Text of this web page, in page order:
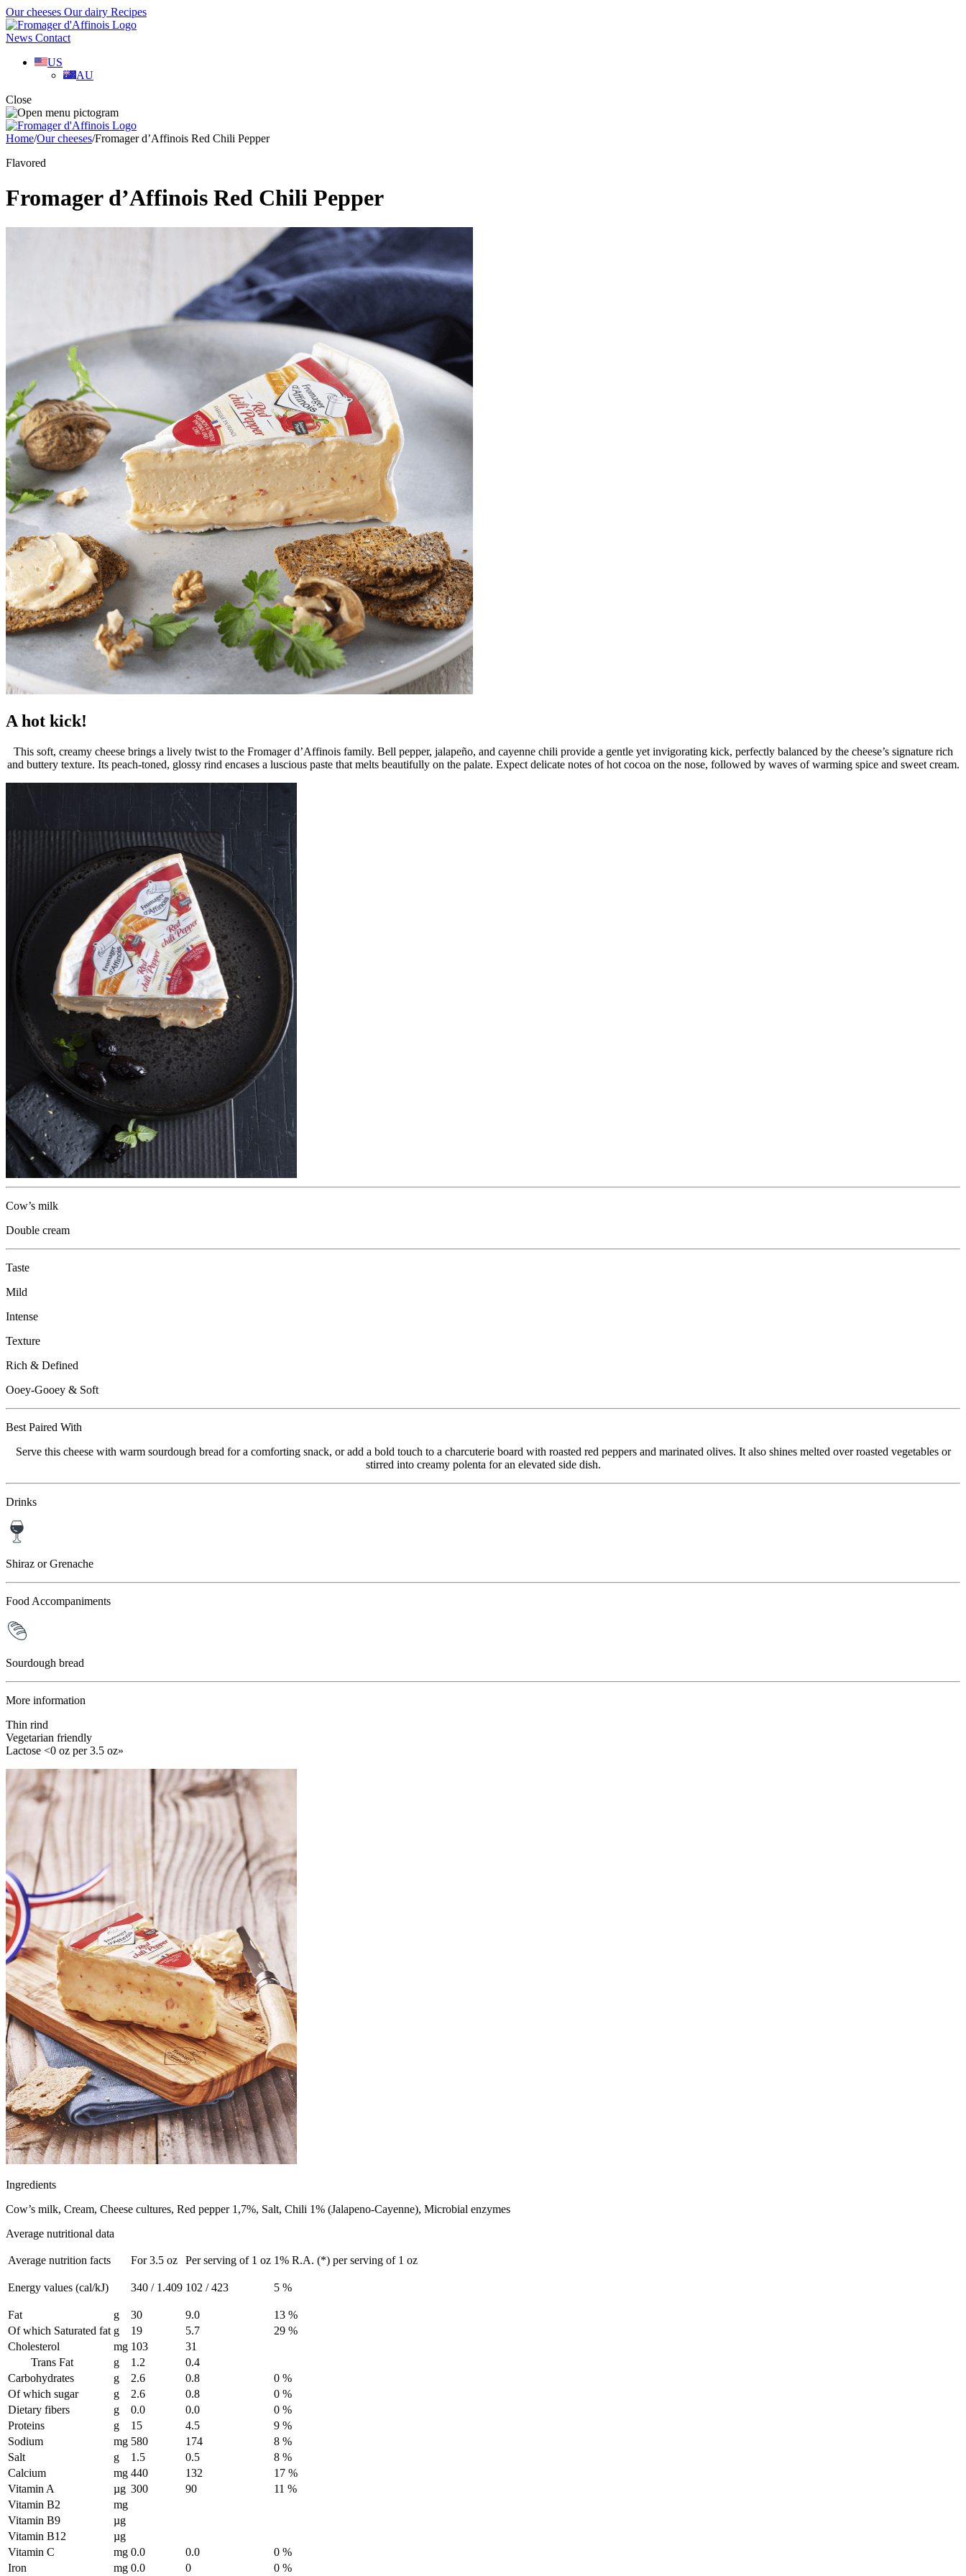
Our cheeses Our dairy Recipes
News Contact
US
AU
Close
Home/Our cheeses/Fromager d’Affinois Red Chili Pepper
Flavored
Fromager d’Affinois Red Chili Pepper
A hot kick!
This soft, creamy cheese brings a lively twist to the Fromager d’Affinois family. Bell pepper, jalapeño, and cayenne chili provide a gentle yet invigorating kick, perfectly balanced by the cheese’s signature rich
and buttery texture. Its peach-toned, glossy rind encases a luscious paste that melts beautifully on the palate. Expect delicate notes of hot cocoa on the nose, followed by waves of warming spice and sweet cream.
Cow’s milk
Double cream
Taste
Mild
Intense
Texture
Rich & Defined
Ooey-Gooey & Soft
Best Paired With
Serve this cheese with warm sourdough bread for a comforting snack, or add a bold touch to a charcuterie board with roasted red peppers and marinated olives. It also shines melted over roasted vegetables or
stirred into creamy polenta for an elevated side dish.
Drinks
Shiraz or Grenache
Food Accompaniments
Sourdough bread
More information
Thin rind
Vegetarian friendly
Lactose <0 oz per 3.5 oz»
Ingredients
Cow’s milk, Cream, Cheese cultures, Red pepper 1,7%, Salt, Chili 1% (Jalapeno-Cayenne), Microbial enzymes
Average nutritional data
Average nutrition facts For 3.5 oz Per serving of 1 oz 1% R.A. (*) per serving of 1 oz
Energy values (cal/kJ) 340 / 1.409 102 / 423 5 %
Fat g 30 9.0
13 %
Of which Saturated fat g 19 5.7
29 %
Cholesterol
mg 103
31
Trans Fat
g 1.2
0.4
Carbohydrates
g 2.6 0.8
0 %
Of which sugar
g 2.6 0.8
0 %
Dietary fibers
g 0.0 0.0
0 %
Proteins
g 15 4.5
9 %
Sodium
mg 580 174
8 %
Salt
g 1.5 0.5
8 %
Calcium
mg 440 132
17 %
Vitamin A
µg 300 90
11 %
Vitamin B2
mg
Vitamin B9
µg
Vitamin B12
µg
Vitamin C
mg 0.0 0.0
0 %
Iron
mg 0.0 0 0 %